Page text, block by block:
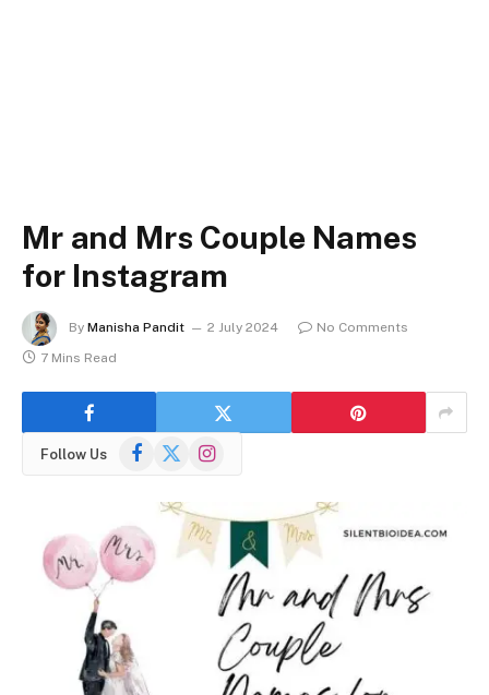
Mr and Mrs Couple Names
for Instagram
By Manisha Pandit 2 July 2024
No Comments
7 Mins Read
Follow Us Facebook
X
Instagram